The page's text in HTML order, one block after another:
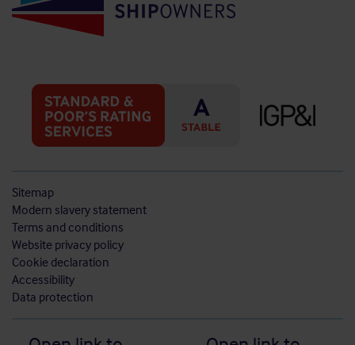
Sitemap
Modern slavery statement
Terms and conditions
Website privacy policy
Cookie declaration
Accessibility
Data protection